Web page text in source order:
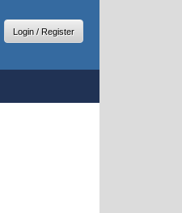
Login / Register